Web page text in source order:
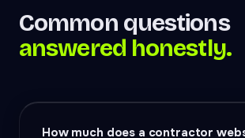
Common questions
answered honestly.
How much does a contractor